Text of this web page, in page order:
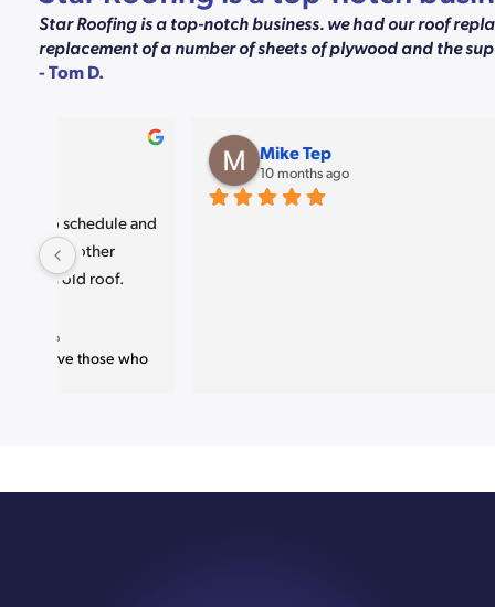
Star Roofing is a top-notch business. we had our roof
replacement of a number of sheets of plywood and the
- Tom D.
amjad P
11 months ago
Great job